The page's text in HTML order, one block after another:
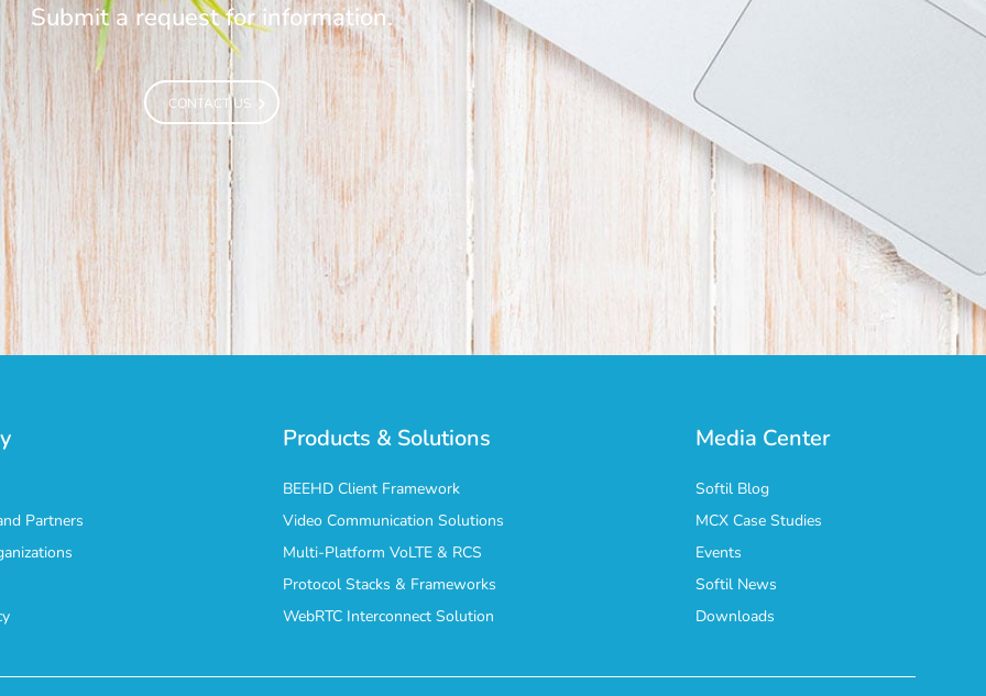
Submit a request for information.
CONTACT US
CONTACT US
Partners
Products & Solutions
BEEHD Client Framework
Video Communication Solutions
Multi-Platform VoLTE & RCS
Protocol Stacks & Frameworks
WebRTC Interconnect Solution
Media Center
Softil Blog
MCX Case Studies
Events
Softil News
Downloads